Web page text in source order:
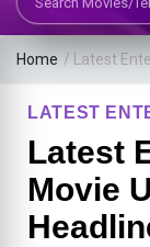
Home / Latest
LATEST
Latest
Movie